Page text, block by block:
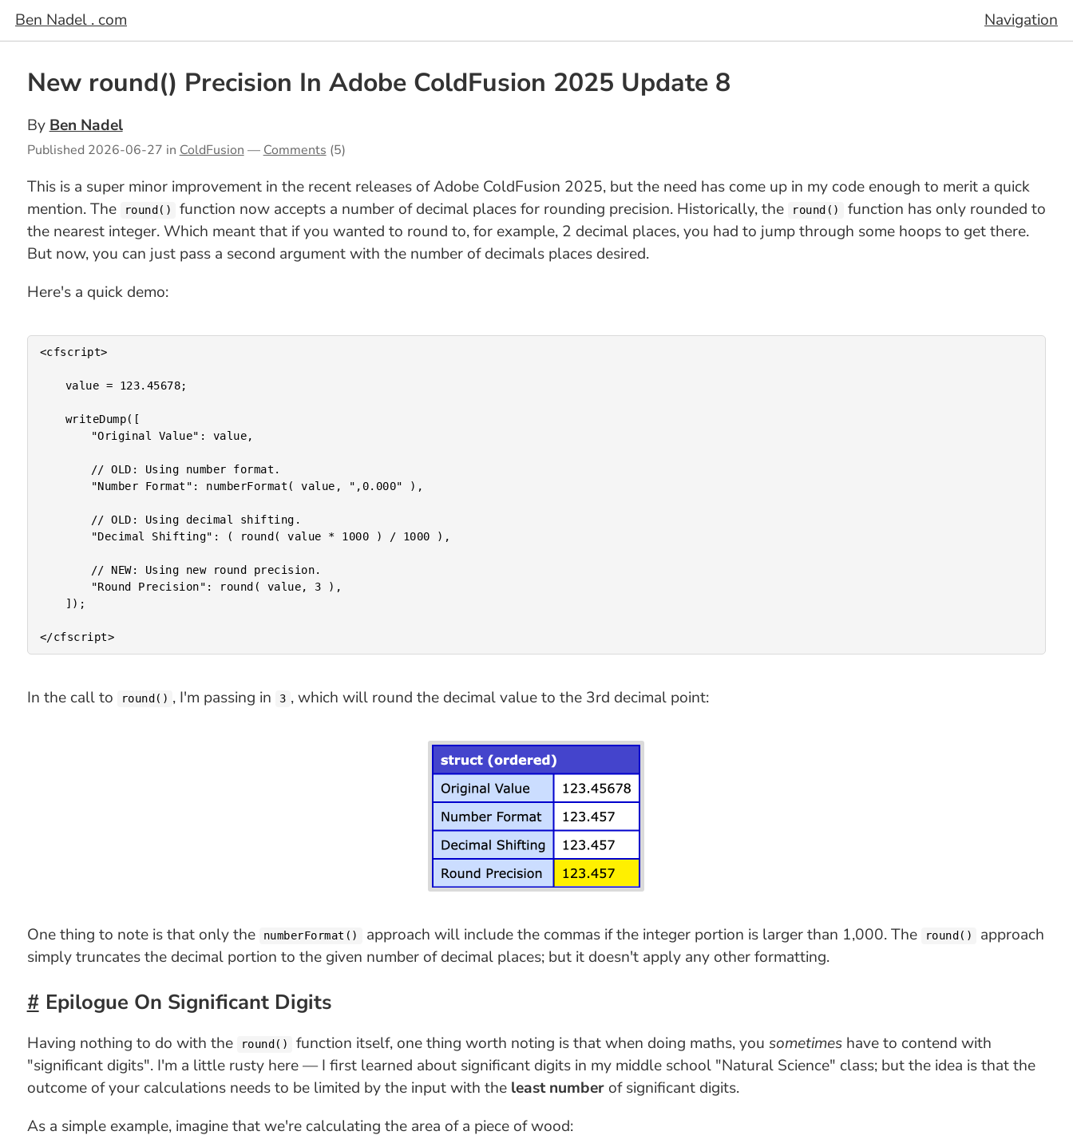
Ben Nadel . com Navigation
New round() Precision In Adobe ColdFusion 2025 Update 8
By Ben Nadel
Published 2026-06-27 in ColdFusion — Comments (5)
This is a super minor improvement in the recent releases of Adobe ColdFusion 2025, but the need has come up in my code enough to merit a quick
mention. The
round() function now accepts a number of decimal places for rounding precision. Historically, the round()
function has only rounded to
the nearest integer. Which meant that if you wanted to round to, for example, 2 decimal places, you had to jump through some hoops to get there.
But now, you can just pass a second argument with the number of decimals places desired.
Here's a quick demo:
<cfscript>
In the call to round() , I'm passing in 3 , which will round the decimal value to the 3rd decimal point:
One thing to note is that only the numberFormat() approach will include the commas if the integer portion is larger than 1,000. The round()
approach
simply truncates the decimal portion to the given number of decimal places; but it doesn't apply any other formatting.
Epilogue On Significant Digits
Having nothing to do with the round() function itself, one thing worth noting is that when doing maths, yousometimes have to contend with
"significant digits". I'm a little rusty here — I first learned about significant digits in my middle school "Natural Science" class; but the idea is that the
outcome of your calculations needs to be limited by the input with the least numberof significant digits.
As a simple example, imagine that we're calculating the area of a piece of wood: